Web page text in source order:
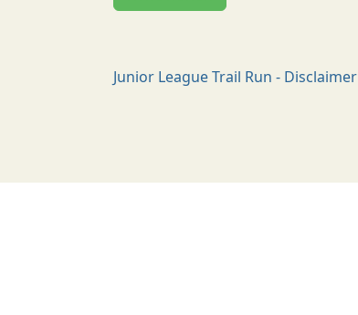
Junior League Trail Run - Disclaimer